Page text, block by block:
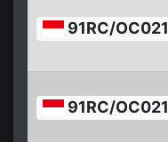
91RC/OC021
91RC/OC021